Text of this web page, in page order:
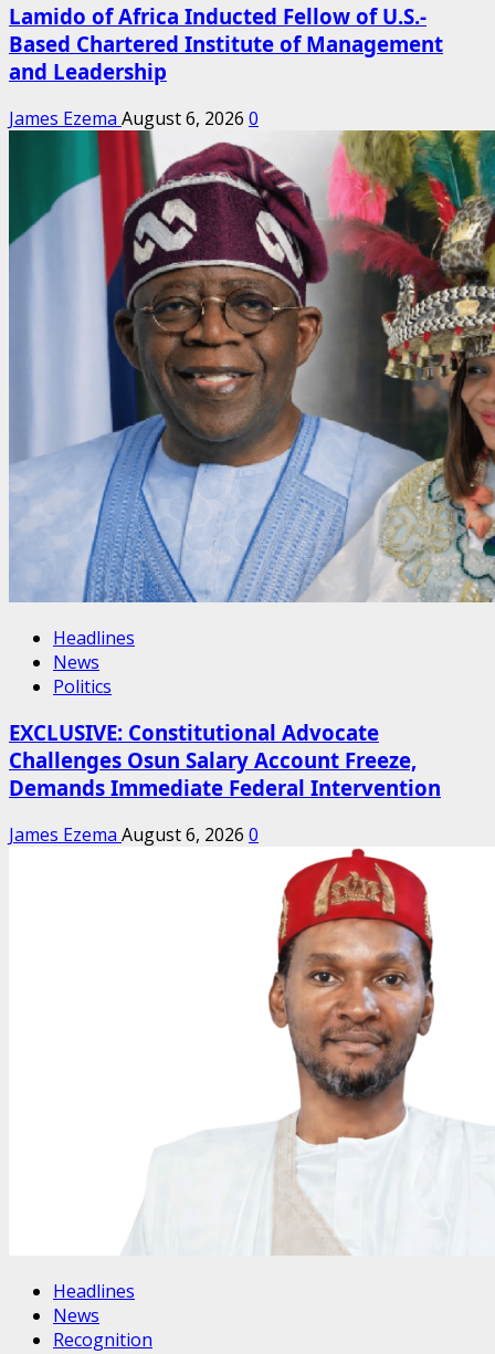
Lamido of Africa Inducted Fellow of U.S.-
Based Chartered Institute of Management
and Leadership
James Ezema August 6, 2026 0
Headlines
News
Politics
EXCLUSIVE: Constitutional Advocate
Challenges Osun Salary Account Freeze,
Demands Immediate Federal Intervention
James Ezema August 6, 2026 0
Headlines
News
Recognition